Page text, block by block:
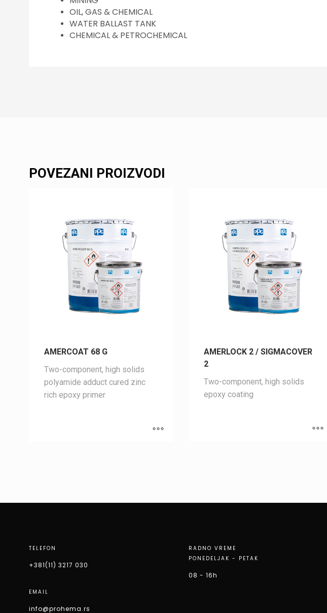
OIL, GAS & CHEMICAL
WATER BALLAST TANK
CHEMICAL & PETROCHEMICAL
POVEZANI PROIZVODI
AMERCOAT 68 G
Two-component, high solids
polyamide adduct cured zinc
rich epoxy primer
AMERLOCK 2 / SIGMACOVER
2
Two-component, high solids
epoxy coating
TELEFON
+381(11) 3217 030
EMAIL
info@prohema.rs
RADNO VREME
PONEDELJAK - PETAK
08 - 16h